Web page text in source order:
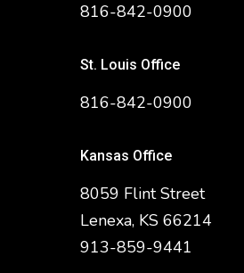
816-842-0900
St. Louis Office
816-842-0900
Kansas Office
8059 Flint Street
Lenexa, KS 66214
913-859-9441